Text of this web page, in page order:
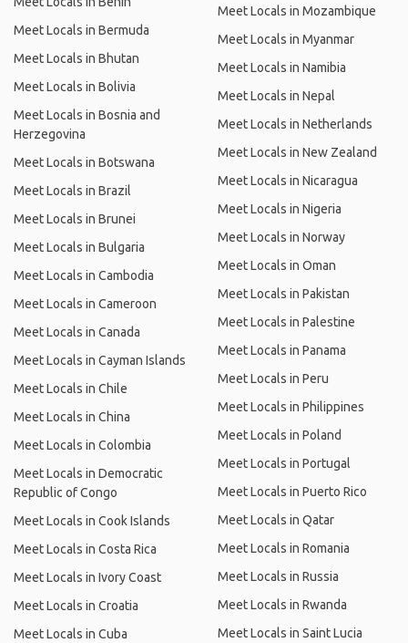
Meet Locals in Bermuda
Meet Locals in Bhutan
Meet Locals in Bolivia
Meet Locals in Bosnia and
Herzegovina
Meet Locals in Botswana
Meet Locals in Brazil
Meet Locals in Brunei
Meet Locals in Bulgaria
Meet Locals in Cambodia
Meet Locals in Cameroon
Meet Locals in Canada
Meet Locals in Cayman Islands
Meet Locals in Chile
Meet Locals in China
Meet Locals in Colombia
Meet Locals in Democratic
Republic of Congo
Meet Locals in Cook Islands
Meet Locals in Costa Rica
Meet Locals in Ivory Coast
Meet Locals in Croatia
Meet Locals in Cuba
Meet Locals in Mozambique
Meet Locals in Myanmar
Meet Locals in Namibia
Meet Locals in Nepal
Meet Locals in Netherlands
Meet Locals in New Zealand
Meet Locals in Nicaragua
Meet Locals in Nigeria
Meet Locals in Norway
Meet Locals in Oman
Meet Locals in Pakistan
Meet Locals in Palestine
Meet Locals in Panama
Meet Locals in Peru
Meet Locals in Philippines
Meet Locals in Poland
Meet Locals in Portugal
Meet Locals in Puerto Rico
Meet Locals in Qatar
Meet Locals in Romania
Meet Locals in Russia
Meet Locals in Rwanda
Meet Locals in Saint Lucia